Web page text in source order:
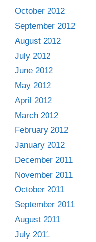
October 2012
September 2012
August 2012
July 2012
June 2012
May 2012
April 2012
March 2012
February 2012
January 2012
December 2011
November 2011
October 2011
September 2011
August 2011
July 2011